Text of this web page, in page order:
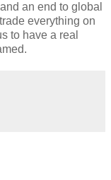
an end to global
everything on
to have a real